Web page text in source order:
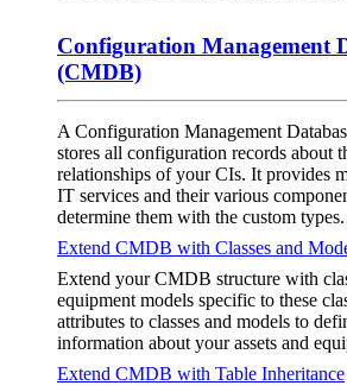
Configuration Management
(CMDB)
A Configuration Management
stores all configuration records about
relationships of your CIs. It provides
IT services and their various
determine them with the custom types.
Extend CMDB with Classes and
Extend your CMDB structure with
equipment models specific to these
attributes to classes and models to
information about your assets and
Extend CMDB with Table Inheritance